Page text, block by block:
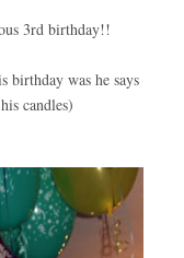
3rd birthday!!
birthday was he says
candles)